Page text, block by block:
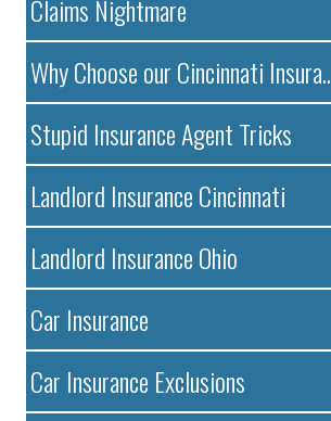
Claims Nightmare
Why Choose our Cincinnati Insura..
Stupid Insurance Agent Tricks
Landlord Insurance Cincinnati
Landlord Insurance Ohio
Car Insurance
Car Insurance Exclusions